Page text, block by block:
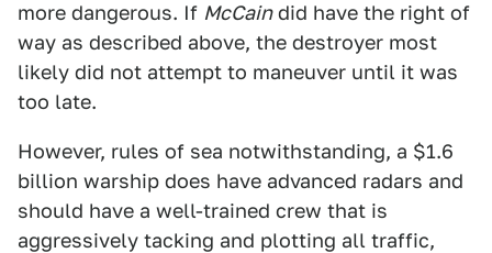
more dangerous. If McCaindid have the right of
way as described above, the destroyer most
likely did not attempt to maneuver until it was
too late.
However, rules of sea notwithstanding, a $1.6
billion warship does have advanced radars and
should have a well-trained crew that is
aggressively tacking and plotting all traffic,